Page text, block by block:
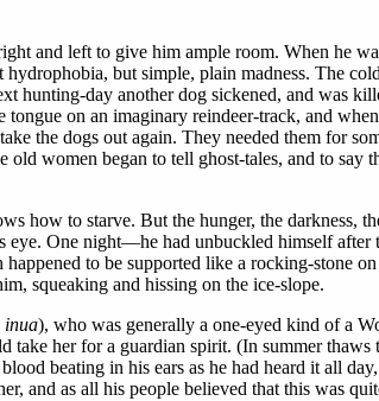
and left to give him ample room. When he
but simple, plain madness. The
hunting-day another dog sickened, and was
on an imaginary reindeer-track, and
the dogs out again. They needed them for
women began to tell ghost-tales, and to say
how to starve. But the hunger, the darkness,
One night—he had unbuckled himself after
to be supported like a rocking-stone
squeaking and hissing on the ice-slope.
inua), who was generally a one-eyed kind of a
take her for a guardian spirit. (In summer
beating in his ears as he had heard it all
and as all his people believed that this was